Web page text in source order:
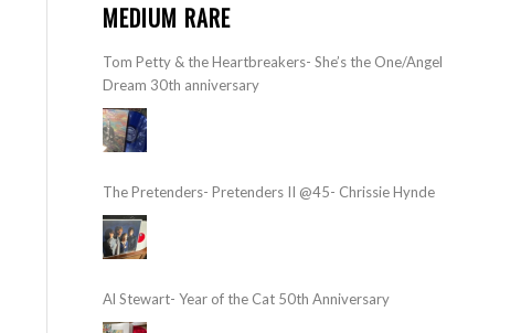
MEDIUM RARE
Tom Petty & the Heartbreakers- She’s the One/Angel
Dream 30th anniversary
The Pretenders- Pretenders II @45- Chrissie Hynde
Al Stewart- Year of the Cat 50th Anniversary